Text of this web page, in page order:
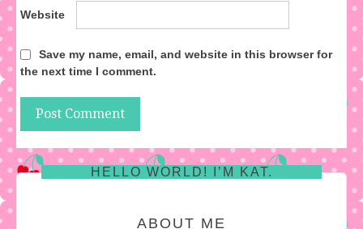
Website
Save my name, email, and website in this browser for
the next time I comment.
HELLO WORLD! I’M KAT.
ABOUT ME